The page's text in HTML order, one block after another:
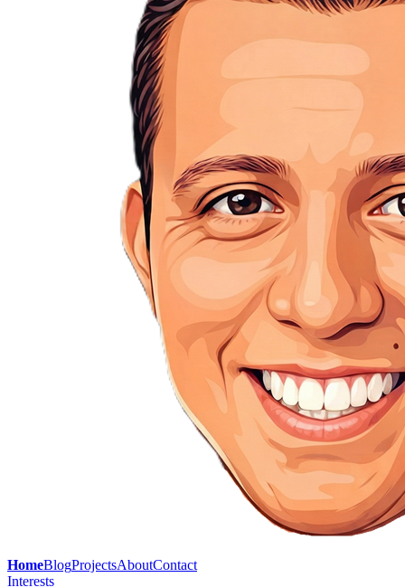
HomeBlogProjectsAboutContact
Interests